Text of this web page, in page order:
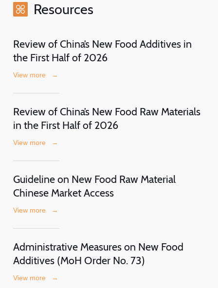
Resources
Review of China’s New Food Additives in
the First Half of 2026
View more →
Review of China’s New Food Raw Materials
in the First Half of 2026
View more →
Guideline on New Food Raw Material
Chinese Market Access
View more →
Administrative Measures on New Food
Additives (MoH Order No. 73)
View more →